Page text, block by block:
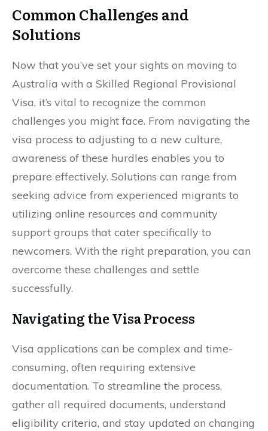
Common Challenges and
Solutions
Now that you’ve set your sights on moving to
Australia with a Skilled Regional Provisional
Visa, it’s vital to recognize the common
challenges you might face. From navigating the
visa process to adjusting to a new culture,
awareness of these hurdles enables you to
prepare effectively. Solutions can range from
seeking advice from experienced migrants to
utilizing online resources and community
support groups that cater specifically to
newcomers. With the right preparation, you can
overcome these challenges and settle
successfully.
Navigating the Visa Process
Visa applications can be complex and time-
consuming, often requiring extensive
documentation. To streamline the process,
gather all required documents, understand
eligibility criteria, and stay updated on changing